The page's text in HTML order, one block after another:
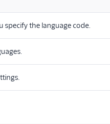
specify the language code.